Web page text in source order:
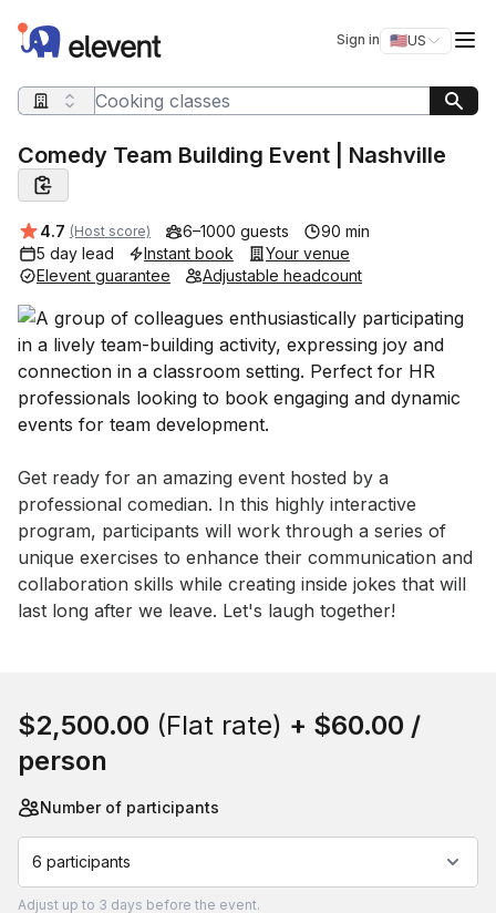
Elevent Sign in 🇺🇸US
Switch
Search query
Comedy Team Building Event | Nashville
Average rating:
4.7 (Host score) 6–1000 guests
90 min
5 day lead
Instant book
Your venue
Elevent guarantee
Adjustable headcount
Event short description
Get ready for an amazing event hosted by a
professional comedian. In this highly interactive
program, participants will work through a series of
unique exercises to enhance their communication and
collaboration skills while creating inside jokes that will
last long after we leave. Let's laugh together!
$2,500.00 (Flat rate) + $60.00 /
person
Number of participants
6 participants
Adjust up to 3 days before the event.